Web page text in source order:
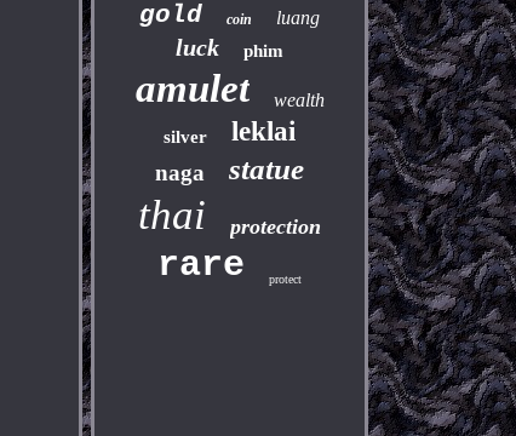
gold coin luang
luck phim
amulet wealth
silver leklai
naga statue
thai protection
rare protect